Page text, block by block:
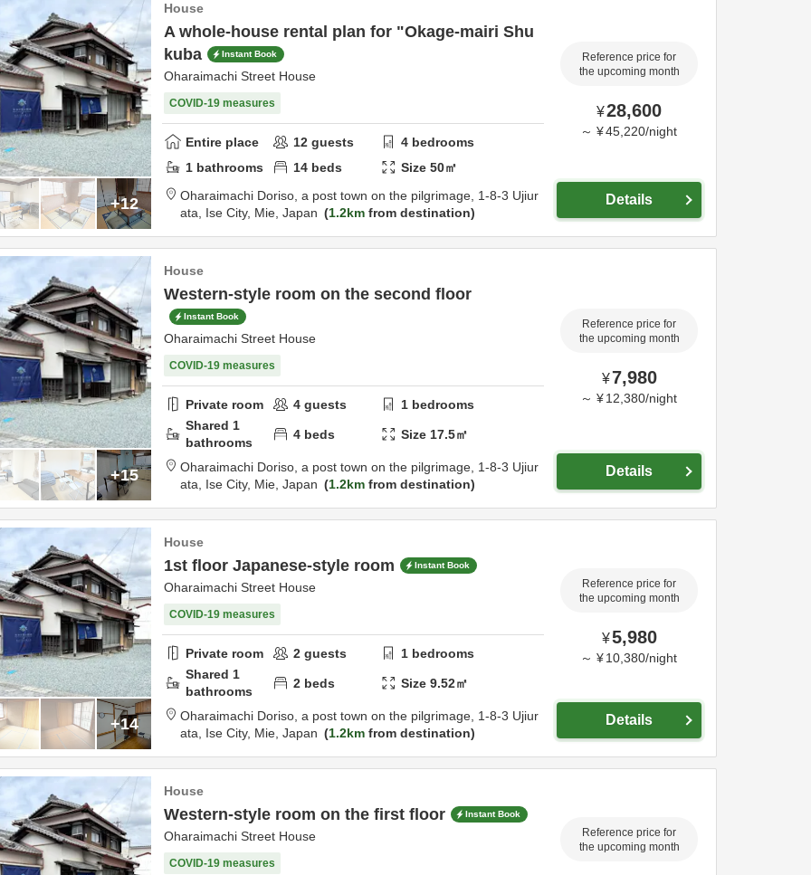
+12
House
A whole-house rental plan for "Okage-mairi Shu
kuba
Instant Book
Oharaimachi Street House
COVID-19 measures
Entire place 12 guests 4 bedrooms
1 bathrooms 14 beds Size50㎡
Oharaimachi Doriso, a post town on the pilgrimage, 1-8-3 Ujiur
ata, Ise City, Mie, Japan 1.2km from destination
Reference price for
the upcoming month
¥28,600
～ ¥45,220/night
Details
+15
House
Western-style room on the second floor
Instant Book
Oharaimachi Street House
COVID-19 measures
Private room 4 guests 1 bedrooms
Shared 1
bathrooms
4 beds Size 17.5㎡
Oharaimachi Doriso, a post town on the pilgrimage, 1-8-3 Ujiur
ata, Ise City, Mie, Japan 1.2km from destination
Reference price for
the upcoming month
¥7,980
～ ¥ 12,380/night
Details
+14
House
1st floor Japanese-style room Instant Book
Oharaimachi Street House
COVID-19 measures
Private room 2 guests 1 bedrooms
Shared 1
bathrooms
2 beds Size9.52㎡
Oharaimachi Doriso, a post town on the pilgrimage, 1-8-3 Ujiur
ata, Ise City, Mie, Japan 1.2km from destination
Reference price for
the upcoming month
¥5,980
～ ¥ 10,380/night
Details
House
Western-style room on the first floor Instant Book
Oharaimachi Street House
COVID-19 measures
Reference price for
the upcoming month